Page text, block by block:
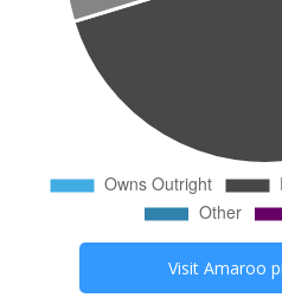
Visit Amaroo